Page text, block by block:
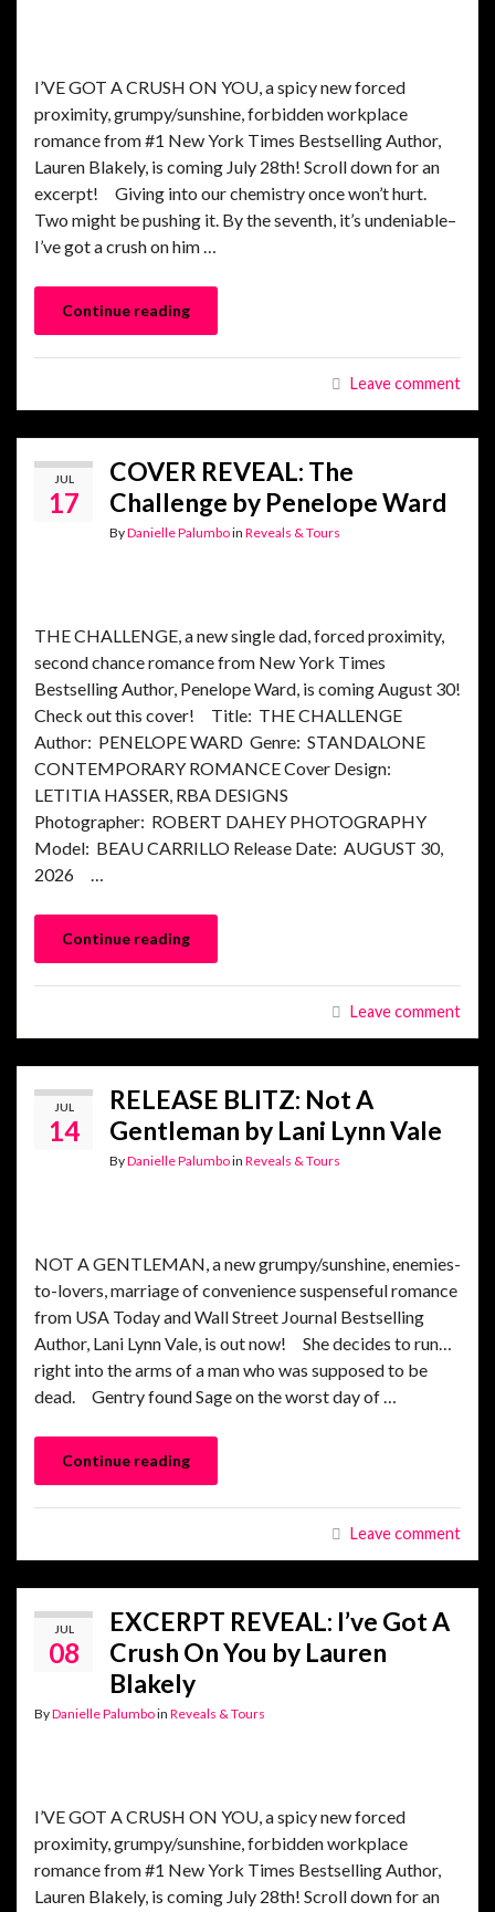
I’VE GOT A CRUSH ON YOU, a spicy new forced
proximity, grumpy/sunshine, forbidden workplace
romance from #1 New York Times Bestselling Author,
Lauren Blakely, is coming July 28th! Scroll down for an
excerpt! Giving into our chemistry once won’t hurt.
Two might be pushing it. By the seventh, it’s undeniable–
I’ve got a crush on him …
Continue reading
Leave comment
JUL
17
COVER REVEAL: The
Challenge by Penelope Ward
ByDanielle Palumboin Reveals & Tours
THE CHALLENGE, a new single dad, forced proximity,
second chance romance from New York Times
Bestselling Author, Penelope Ward, is coming August 30!
Check out this cover! Title: THE CHALLENGE
Author: PENELOPE WARD Genre: STANDALONE
CONTEMPORARY ROMANCE Cover Design:
LETITIA HASSER, RBA DESIGNS
Photographer: ROBERT DAHEY PHOTOGRAPHY
Model: BEAU CARRILLO Release Date: AUGUST 30,
2026 …
Continue reading
Leave comment
JUL
14
RELEASE BLITZ: Not A
Gentleman by Lani Lynn Vale
ByDanielle Palumboin Reveals & Tours
NOT A GENTLEMAN, a new grumpy/sunshine, enemies-
to-lovers, marriage of convenience suspenseful romance
from USA Today and Wall Street Journal Bestselling
Author, Lani Lynn Vale, is out now! She decides to run…
right into the arms of a man who was supposed to be
dead. Gentry found Sage on the worst day of …
Continue reading
Leave comment
JUL
08
EXCERPT REVEAL: I’ve Got A
Crush On You by Lauren
Blakely
ByDanielle Palumboin Reveals & Tours
I’VE GOT A CRUSH ON YOU, a spicy new forced
proximity, grumpy/sunshine, forbidden workplace
romance from #1 New York Times Bestselling Author,
Lauren Blakely, is coming July 28th! Scroll down for an